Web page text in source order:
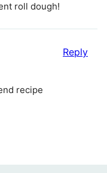
roll dough!
recipe
Reply